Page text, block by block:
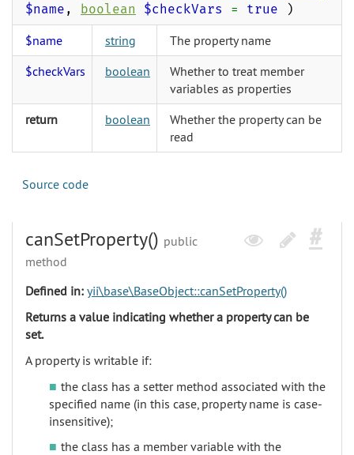
$name , boolean $checkVars = true )
$name string
The property name
$checkVars
boolean
Whether to treat member
variables as properties
return
boolean
Whether the property can be
read
Source code
canSetProperty() public
method
Defined in: yii\base\BaseObject::canSetProperty()
Returns a value indicating whether a property can be
set.
A property is writable if:
the class has a setter method associated with the
specified name (in this case, property name is case-
insensitive);
the class has a member variable with the